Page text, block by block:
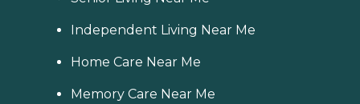
Independent Living Near Me
Home Care Near Me
Memory Care Near Me